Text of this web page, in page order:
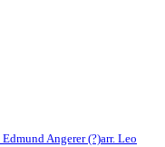
Edmund Angerer (?)arr. Leo